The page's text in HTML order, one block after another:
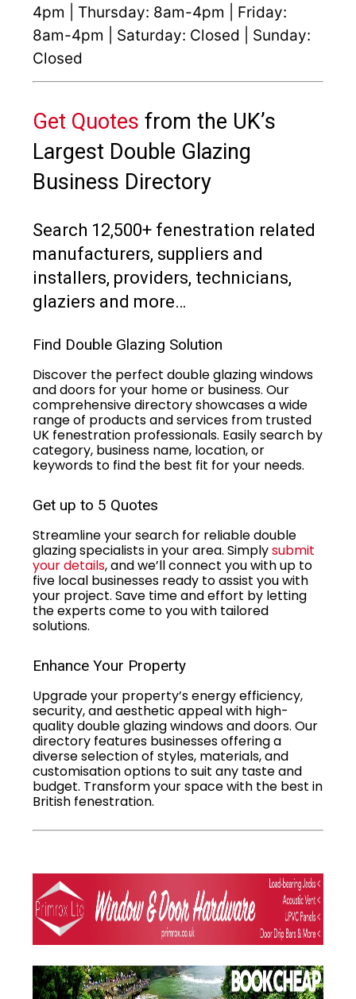
4pm | Thursday: 8am-4pm | Friday:
8am-4pm | Saturday: Closed | Sunday:
Closed
Get Quotes from the UK’s
Largest Double Glazing
Business Directory
Search 12,500+ fenestration related
manufacturers, suppliers and
installers, providers, technicians,
glaziers and more…
Find Double Glazing Solution
Discover the perfect double glazing windows
and doors for your home or business. Our
comprehensive directory showcases a wide
range of products and services from trusted
UK fenestration professionals. Easily search by
category, business name, location, or
keywords to find the best fit for your needs.
Get up to 5 Quotes
Streamline your search for reliable double
glazing specialists in your area. Simplysubmit
your details, and we’ll connect you with up to
five local businesses ready to assist you with
your project. Save time and effort by letting
the experts come to you with tailored
solutions.
Enhance Your Property
Upgrade your property’s energy efficiency,
security, and aesthetic appeal with high-
quality double glazing windows and doors. Our
directory features businesses offering a
diverse selection of styles, materials, and
customisation options to suit any taste and
budget. Transform your space with the best in
British fenestration.